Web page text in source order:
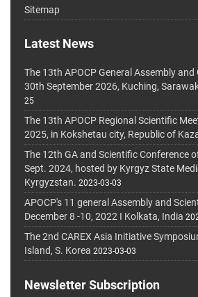
Sitemap
Latest News
The 13th APOCP General Assembly
30th September 2026, Kuching,
25
The 13th APOCP Regional Scientific
2025, in Kokshetau city, Republic of
The 12th GA and Scientific Conference
Sept. 2024, hosted by Kyrgyz State
Kyrgyzstan. 2023-03-03
APOCP's 11 general Assembly and
December 8 -10, 2022 I Kolkata, India
The 2nd CAREX Asia Initiative
Island, S. Korea 2023-03-03
Newsletter Subscription